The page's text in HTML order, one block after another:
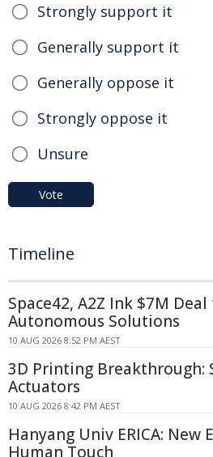
Strongly support it
Generally support it
Generally oppose it
Strongly oppose it
Unsure
Vote
Timeline
Space42, A2Z Ink $7M Deal
Autonomous Solutions
10 AUG 2026 8:52 PM AEST
3D Printing Breakthrough:
Actuators
10 AUG 2026 8:42 PM AEST
Hanyang Univ ERICA: New
Human Touch